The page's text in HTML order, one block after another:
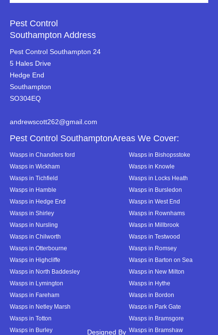
Pest Control
Southampton Address
Pest Control Southampton 24
5 Hales Drive
Hedge End
Southampton
SO304EQ
andrewscott262@gmail.com
Pest Control SouthamptonAreas We Cover:
Wasps in Chandlers ford
Wasps in Bishopsstoke
Wasps in Wickham
Wasps in Knowle
Wasps in Tichfield
Wasps in Locks Heath
Wasps in Hamble
Wasps in Bursledon
Wasps in Hedge End
Wasps in West End
Wasps in Shirley
Wasps in Rownhams
Wasps in Nursling
Wasps in Millbrook
Wasps in Chilworth
Wasps in Testwood
Wasps in Otterbourne
Wasps in Romsey
Wasps in Highcliffe
Wasps in Barton on Sea
Wasps in North Baddesley
Wasps in New Milton
Wasps in Lymington
Wasps in Hythe
Wasps in Fareham
Wasps in Bordon
Wasps in Netley Marsh
Wasps in Park Gate
Wasps in Totton
Wasps in Bramsgore
Wasps in Burley
Wasps in Bramshaw
Designed By